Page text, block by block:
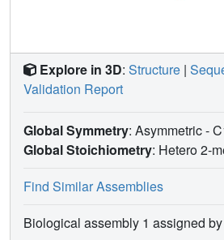
Explore in 3D: Structure |
Validation Report
Global Symmetry: Asymmetric -
Global Stoichiometry: Hetero 2-
Find Similar Assemblies
Biological assembly 1 assigned